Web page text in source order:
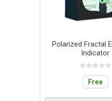
Polarized Fractal
Indicator
Free